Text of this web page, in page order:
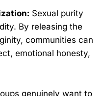
Sexual purity
By releasing the
communities can
emotional honesty,
genuinely want to